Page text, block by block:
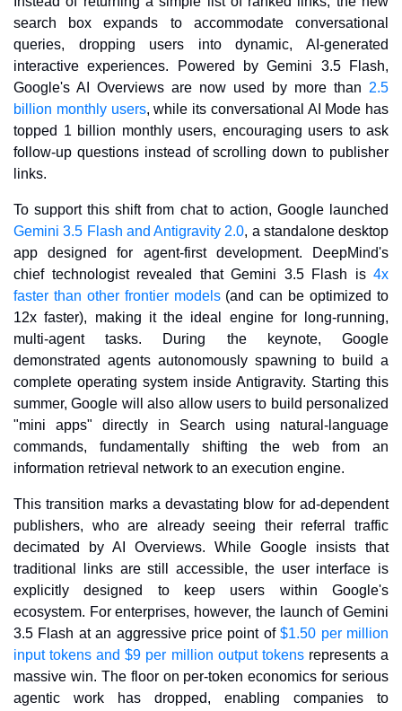
search box expands to accommodate conversational
queries, dropping users into dynamic, AI-generated
interactive experiences. Powered by Gemini 3.5 Flash,
Google's AI Overviews are now used by more than 2.5
billion monthly users, while its conversational AI Mode has
topped 1 billion monthly users, encouraging users to ask
follow-up questions instead of scrolling down to publisher
links.
Gemini 3.5 Flash and Antigravity 2.0, a standalone desktop
app designed for agent-first development. DeepMind's
chief technologist revealed that Gemini 3.5 Flash is 4x
faster than other frontier models (and can be optimized to
12x faster), making it the ideal engine for long-running,
multi-agent tasks. During the keynote, Google
demonstrated agents autonomously spawning to build a
complete operating system inside Antigravity. Starting this
summer, Google will also allow users to build personalized
"mini apps" directly in Search using natural-language
commands, fundamentally shifting the web from an
information retrieval network to an execution engine.
This transition marks a devastating blow for ad-dependent
publishers, who are already seeing their referral traffic
decimated by AI Overviews. While Google insists that
traditional links are still accessible, the user interface is
explicitly designed to keep users within Google's
ecosystem. For enterprises, however, the launch of Gemini
3.5 Flash at an aggressive price point of $1.50 per million
input tokens and $9 per million output tokens represents a
massive win. The floor on per-token economics for serious
agentic work has dropped, enabling companies to